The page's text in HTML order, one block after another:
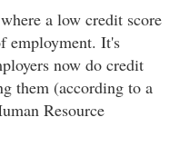
a low credit score
employment. It's
now do credit
them (according to a
Resource